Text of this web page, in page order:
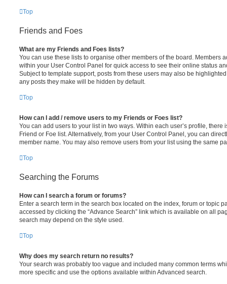
Top
Friends and Foes
What are my Friends and Foes lists?
You can use these lists to organise other members of the board. Members
within your User Control Panel for quick access to see their online status
Subject to template support, posts from these users may also be
any posts they make will be hidden by default.
Top
How can I add / remove users to my Friends or Foes list?
You can add users to your list in two ways. Within each user’s profile, there
Friend or Foe list. Alternatively, from your User Control Panel, you can
member name. You may also remove users from your list using the same
Top
Searching the Forums
How can I search a forum or forums?
Enter a search term in the search box located on the index, forum or topic
accessed by clicking the “Advance Search” link which is available on all
search may depend on the style used.
Top
Why does my search return no results?
Your search was probably too vague and included many common terms
more specific and use the options available within Advanced search.